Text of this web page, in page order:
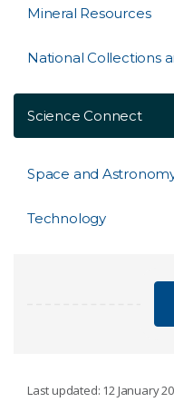
Mineral Resources
National Collections
Science Connect
Space and
Technology
Last updated: 12 January